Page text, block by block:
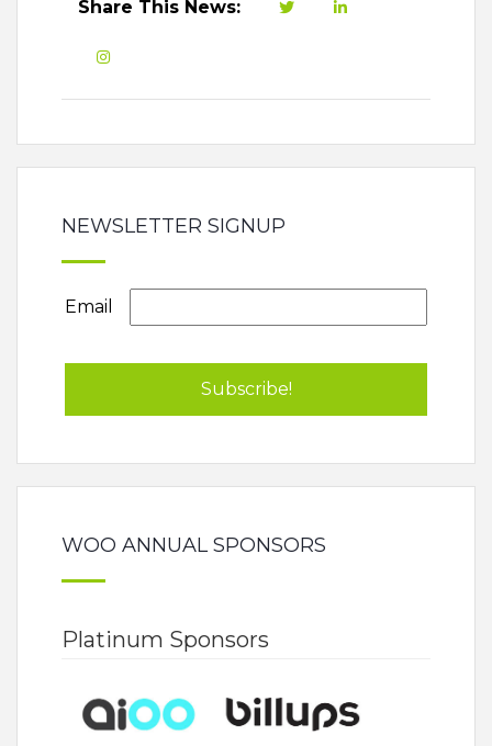
Share This News:
NEWSLETTER SIGNUP
Email
WOO ANNUAL SPONSORS
Platinum Sponsors